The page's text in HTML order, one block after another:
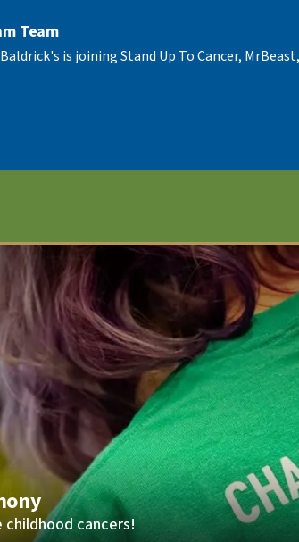
Team
is joining Stand Up To Cancer,
childhood cancers!